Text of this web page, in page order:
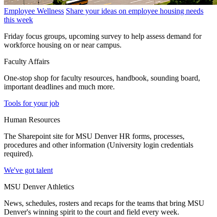
Employee Wellness Share your ideas on employee housing needs
this week
Friday focus groups, upcoming survey to help assess demand for
workforce housing on or near campus.
Faculty Affairs
One-stop shop for faculty resources, handbook, sounding board,
important deadlines and much more.
Tools for your job
Human Resources
The Sharepoint site for MSU Denver HR forms, processes,
procedures and other information (University login credentials
required).
We've got talent
MSU Denver Athletics
News, schedules, rosters and recaps for the teams that bring MSU
Denver's winning spirit to the court and field every week.